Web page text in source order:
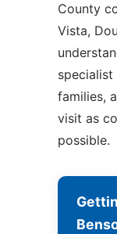
County
Vista,
families,
visit as
possible.